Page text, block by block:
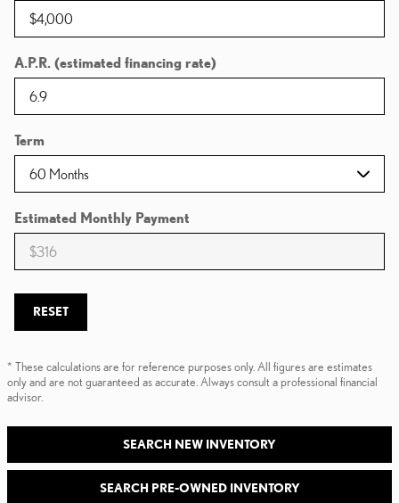
A.P.R. (estimated financing rate)
Term
Estimated Monthly Payment
RESET
* These calculations are for reference purposes only. All figures are estimates
only and are not guaranteed as accurate. Always consult a professional financial
advisor.
SEARCH NEW INVENTORY
SEARCH PRE-OWNED INVENTORY